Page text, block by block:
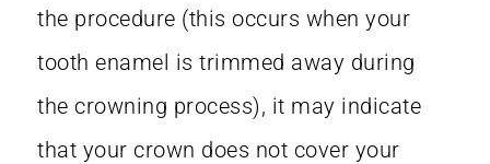
the procedure (this occurs when your
tooth enamel is trimmed away during
the crowning process), it may indicate
that your crown does not cover your